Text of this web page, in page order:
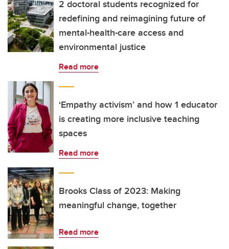
2 doctoral students recognized for
redefining and reimagining future of
mental-health-care access and
environmental justice
Read more
‘Empathy activism’ and how 1 educator
is creating more inclusive teaching
spaces
Read more
Brooks Class of 2023: Making
meaningful change, together
Read more